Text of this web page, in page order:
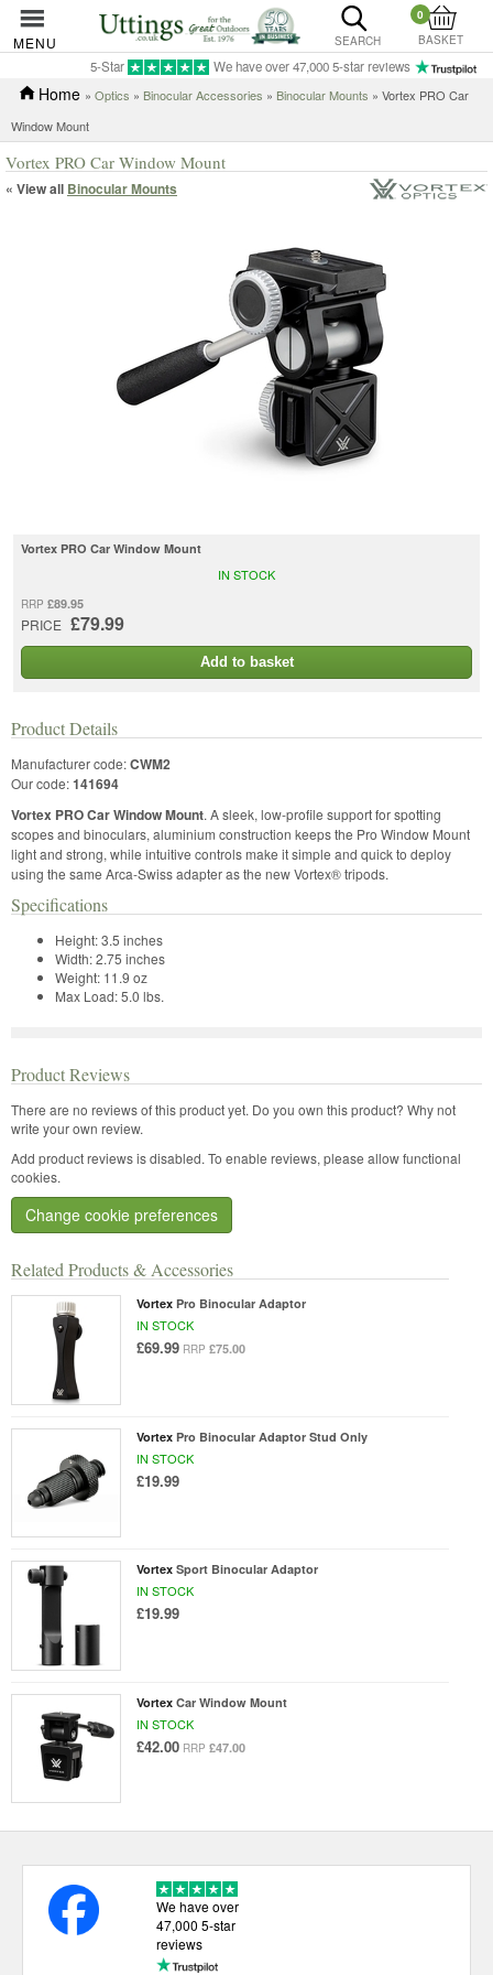
MENU SEARCH
0
BASKET
5-Star We have over 47,000 5-star reviews
Home » Optics » Binocular Accessories » Binocular Mounts » Vortex PRO Car
Window Mount
Vortex PRO Car Window Mount
« View all Binocular Mounts
Vortex PRO Car Window Mount
RRP £89.95
PRICE £79.99
IN STOCK
Add to basket
Related Products & Accessories
Vortex Pro Binocular Adaptor
IN STOCK
£69.99 RRP £75.00
Vortex Pro Binocular Adaptor Stud Only
IN STOCK
£19.99
Vortex Sport Binocular Adaptor
IN STOCK
£19.99
Vortex Car Window Mount
IN STOCK
£42.00 RRP £47.00
Product Details
Manufacturer code:CWM2
Our code:141694
Vortex PRO Car Window Mount. A sleek, low-profile support for spotting
scopes and binoculars, aluminium construction keeps the Pro Window Mount
light and strong, while intuitive controls make it simple and quick to deploy
using the same Arca-Swiss adapter as the new Vortex® tripods.
Specifications
Height:3.5 inches
Width:2.75 inches
Weight: 11.9 oz
Max Load:5.0 lbs.
Product Reviews
There are no reviews of this product yet. Do you own this product? Why not
write your own review.
Add product reviews is disabled. To enable reviews, please allow functional
cookies.
Change cookie preferences
We have over
47,000 5-star
reviews